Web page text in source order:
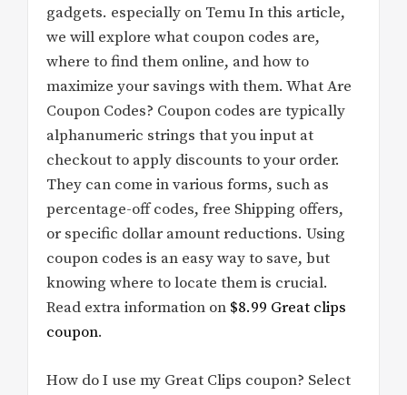
gadgets. especially on Temu In this article,
we will explore what coupon codes are,
where to find them online, and how to
maximize your savings with them. What Are
Coupon Codes? Coupon codes are typically
alphanumeric strings that you input at
checkout to apply discounts to your order.
They can come in various forms, such as
percentage-off codes, free Shipping offers,
or specific dollar amount reductions. Using
coupon codes is an easy way to save, but
knowing where to locate them is crucial.
Read extra information on $8.99 Great clips
coupon.
How do I use my Great Clips coupon? Select